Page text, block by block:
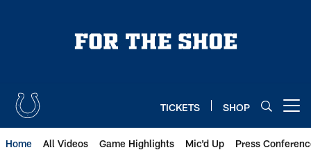
TICKETS SHOP
Home All Videos Game Highlights Mic'd Up Press